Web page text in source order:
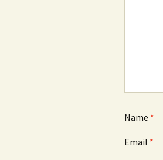
Name *
Email *